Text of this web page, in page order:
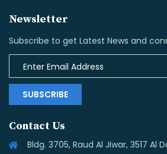
Newsletter
Subscribe to get Latest News and
SUBSCRIBE
Contact Us
Bldg. 3705, Raud Al Jiwar, 3517 Al